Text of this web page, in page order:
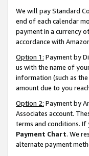
We will pay Standard
end of each calendar
payment in a currency
accordance with
Option 1: Payment by
us with the name of
information (such as
amount due to you
Option 2: Payment by
Associates account.
terms and conditions. If
Payment Chart. We
alternate payment